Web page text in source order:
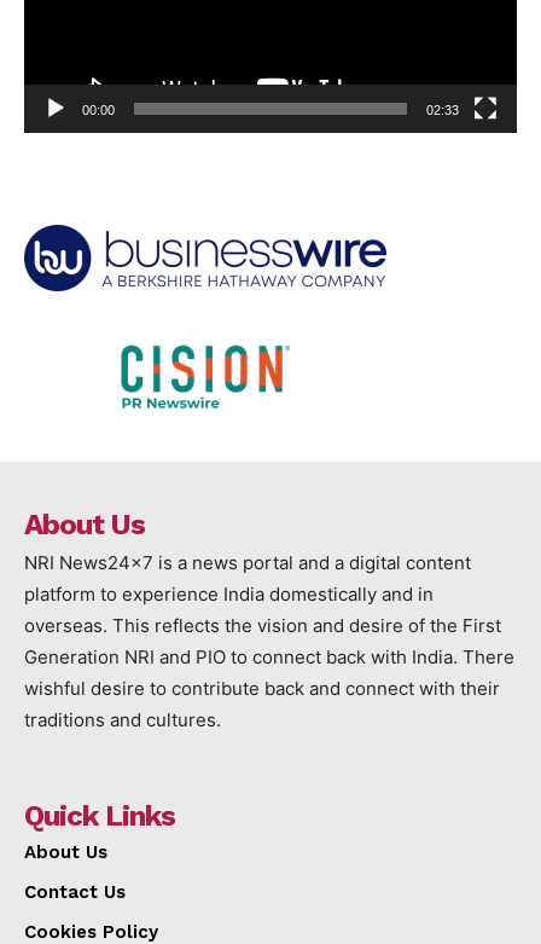
00:00 02:33
About Us
NRI News24x7 is a news portal and a digital content
platform to experience India domestically and in
overseas. This reflects the vision and desire of the First
Generation NRI and PIO to connect back with India. There
wishful desire to contribute back and connect with their
traditions and cultures.
Quick Links
About Us
Contact Us
Cookies Policy